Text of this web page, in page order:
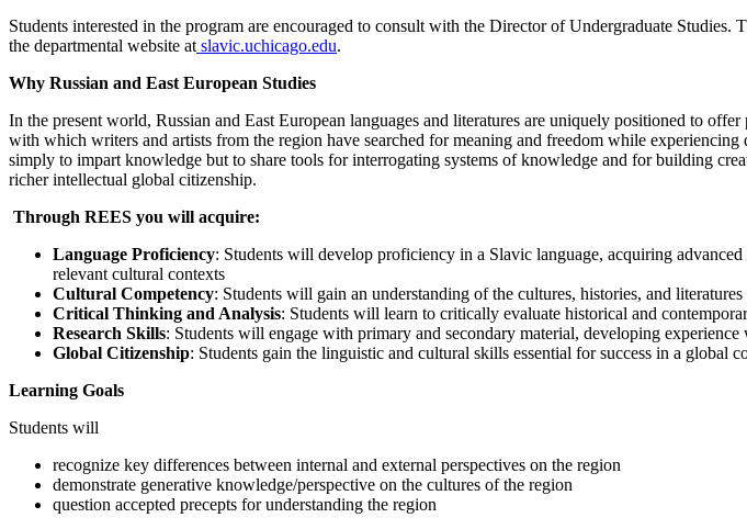
Students interested in the program are encouraged to consult with the Director of Undergraduate
the departmental website at slavic.uchicago.edu.
Why Russian and East European Studies
In the present world, Russian and East European languages and literatures are uniquely positioned to
with which writers and artists from the region have searched for meaning and freedom while
simply to impart knowledge but to share tools for interrogating systems of knowledge and for building
richer intellectual global citizenship.
Through REES you will acquire:
Language Proficiency: Students will develop proficiency in a Slavic language, acquiring
relevant cultural contexts
Cultural Competency: Students will gain an understanding of the cultures, histories, and
Critical Thinking and Analysis: Students will learn to critically evaluate historical and
Research Skills: Students will engage with primary and secondary material, developing
Global Citizenship: Students gain the linguistic and cultural skills essential for success in a global
Learning Goals
Students will
recognize key differences between internal and external perspectives on the region
demonstrate generative knowledge/perspective on the cultures of the region
question accepted precepts for understanding the region